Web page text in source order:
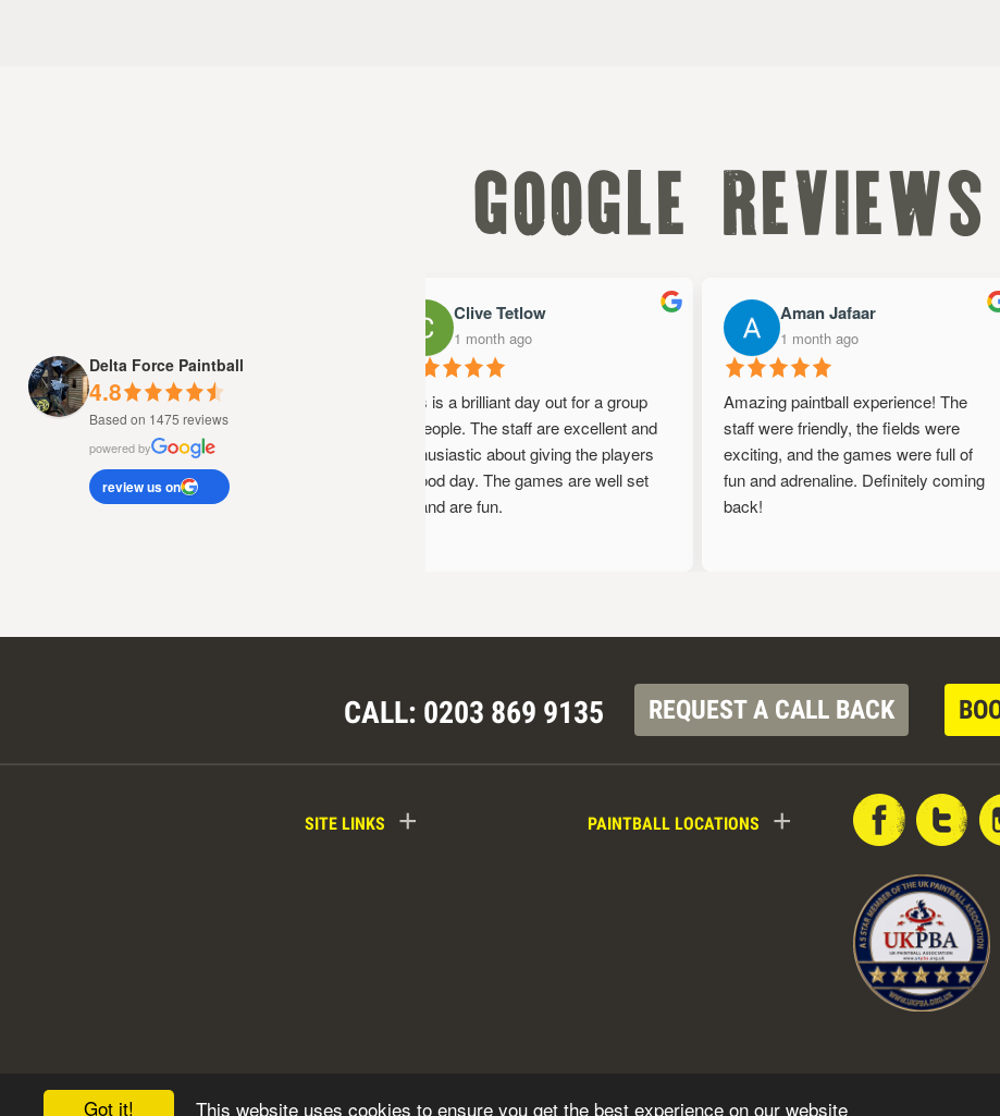
Got it! This website uses cookies to ensure you get the best experience on our website
google reviews
Delta Force Paintball
4.8
Based on 1475 reviews
powered by
review us on
Clive Tetlow
1 month ago
This is a brilliant day out for a group
of people. The staff are excellent and
enthusiastic about giving the players
a good day. The games are well set
up and are fun.
Aman Jafaar
1 month ago
Amazing paintball experience! The
staff were friendly, the fields were
exciting, and the games were full of
fun and adrenaline. Definitely coming
back!
CALL: 0203 869 9135 REQUEST A CALL BACK
SITE LINKS + PAINTBALL LOCATIONS +